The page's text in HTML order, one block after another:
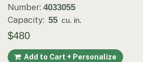
Number: 4033055
Capacity: 55 cu. in.
$480
Add to Cart + Personalize